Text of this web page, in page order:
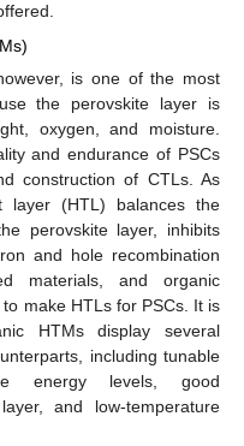
is one of the most
the perovskite layer is
oxygen, and moisture.
and endurance of PSCs
construction of CTLs. As
layer (HTL) balances the
perovskite layer, inhibits
and hole recombination
materials, and organic
make HTLs for PSCs. It is
HTMs display several
including tunable
energy levels, good
and low-temperature